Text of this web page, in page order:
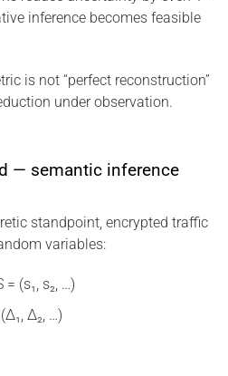
inference becomes feasible
is not “perfect reconstruction”
under observation.
— semantic inference
standpoint, encrypted traffic
variables:
(s₁, s₂, …)
Δ₂, …)